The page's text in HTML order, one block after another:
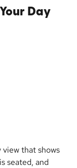
Day
that shows
seated, and